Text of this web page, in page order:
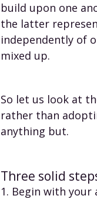
build upon one
the latter
independently of
mixed up.
So let us look at
rather than
anything but.
Three solid
1. Begin with